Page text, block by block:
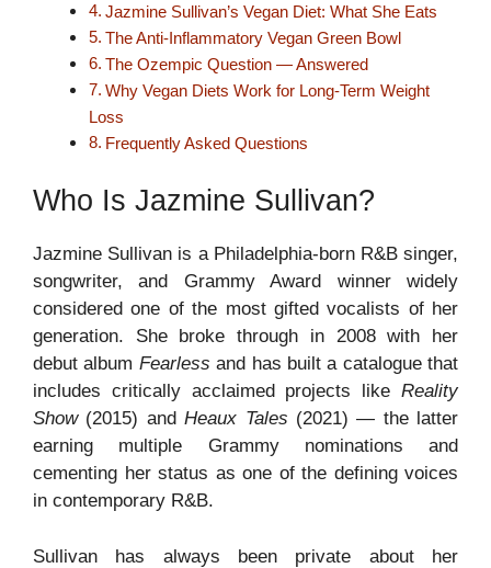
Jazmine Sullivan’s Vegan Diet: What She Eats
The Anti-Inflammatory Vegan Green Bowl
The Ozempic Question — Answered
Why Vegan Diets Work for Long-Term Weight
Loss
Frequently Asked Questions
Who Is Jazmine Sullivan?
Jazmine Sullivan is a Philadelphia-born R&B singer,
songwriter, and Grammy Award winner widely
considered one of the most gifted vocalists of her
generation. She broke through in 2008 with her
debut album Fearless and has built a catalogue that
includes critically acclaimed projects like Reality
Show(2015) andHeaux Tales (2021) — the latter
earning multiple Grammy nominations and
cementing her status as one of the defining voices
in contemporary R&B.
Sullivan has always been private about her